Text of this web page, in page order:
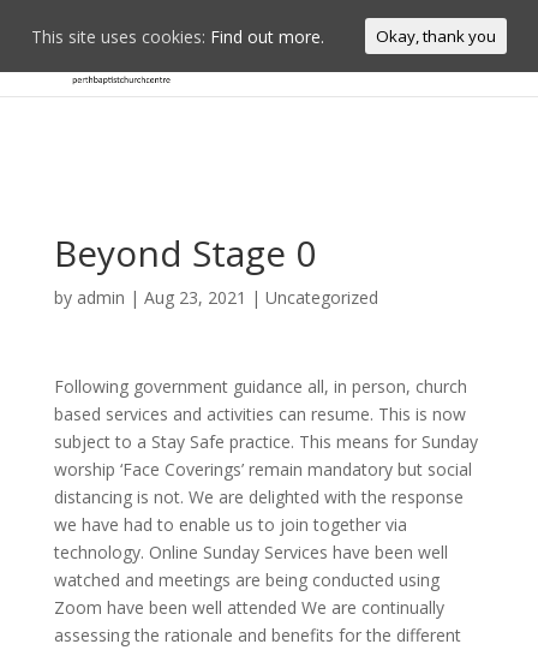
Beyond Stage 0
by admin | Aug 23, 2021 | Uncategorized
Following government guidance all, in person, church
based services and activities can resume. This is now
subject to a Stay Safe practice. This means for Sunday
worship ‘Face Coverings’ remain mandatory but social
distancing is not. We are delighted with the response
we have had to enable us to join together via
technology. Online Sunday Services have been well
watched and meetings are being conducted using
Zoom have been well attended We are continually
assessing the rationale and benefits for the different
This site uses cookies: Find out more. Okay, thank you